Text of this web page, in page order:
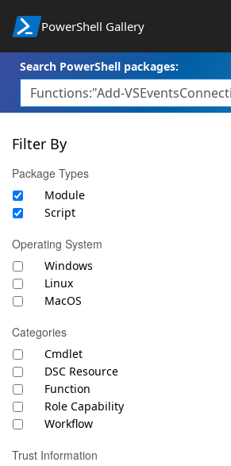
PowerShell Gallery
Search PowerShell packages:
Filter By
Package Types
Module
Script
Operating System
Windows
Linux
MacOS
Categories
Cmdlet
DSC Resource
Function
Role Capability
Workflow
Trust Information